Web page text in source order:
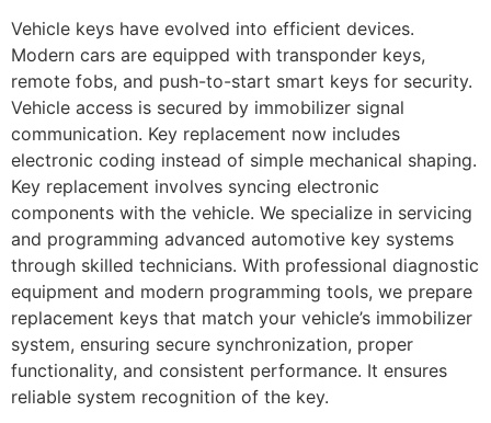
Vehicle keys have evolved into efficient devices.
Modern cars are equipped with transponder keys,
remote fobs, and push-to-start smart keys for security.
Vehicle access is secured by immobilizer signal
communication. Key replacement now includes
electronic coding instead of simple mechanical shaping.
Key replacement involves syncing electronic
components with the vehicle. We specialize in servicing
and programming advanced automotive key systems
through skilled technicians. With professional diagnostic
equipment and modern programming tools, we prepare
replacement keys that match your vehicle’s immobilizer
system, ensuring secure synchronization, proper
functionality, and consistent performance. It ensures
reliable system recognition of the key.